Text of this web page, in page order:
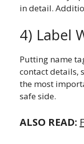
in detail.
4) Label
Putting name
contact details,
the most
safe side.
ALSO READ: